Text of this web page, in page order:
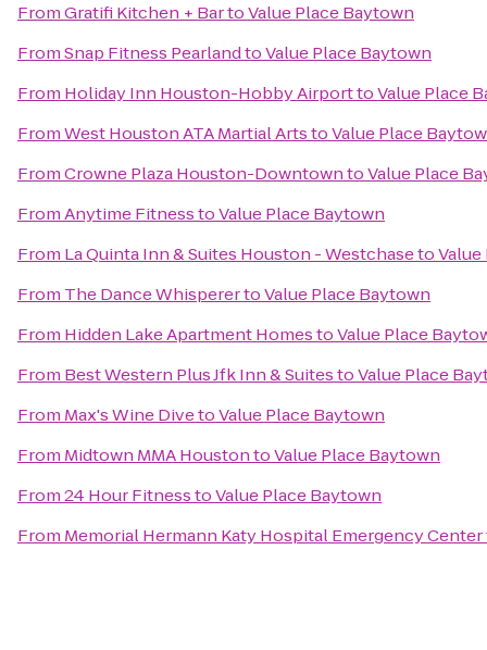
FromGratifi Kitchen + BartoValue Place Baytown
FromSnap Fitness PearlandtoValue Place Baytown
From Holiday Inn Houston-Hobby AirporttoValue Place
FromWest Houston ATA Martial ArtstoValue Place
FromCrowne Plaza Houston-DowntowntoValue Place
FromAnytime FitnesstoValue Place Baytown
From La Quinta Inn & Suites Houston - Westchaseto
From The Dance WhisperertoValue Place Baytown
From Hidden Lake Apartment HomestoValue Place
From Best Western Plus Jfk Inn & SuitestoValue Place
From Max's Wine DivetoValue Place Baytown
From Midtown MMA HoustontoValue Place Baytown
From24 Hour FitnesstoValue Place Baytown
From Memorial Hermann Katy Hospital Emergency Center